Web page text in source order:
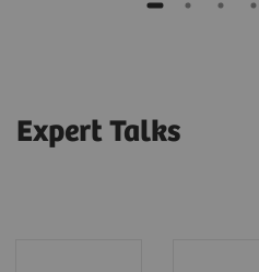
Expert Talks